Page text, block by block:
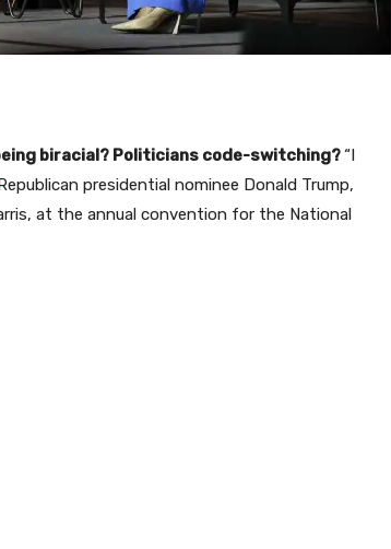
biracial? Politicians code-switching?“I
presidential nominee Donald Trump,
at the annual convention for the National